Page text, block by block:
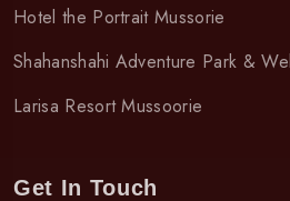
Hotel the Portrait Mussorie
Shahanshahi Adventure Park &
Larisa Resort Mussoorie
Get In Touch